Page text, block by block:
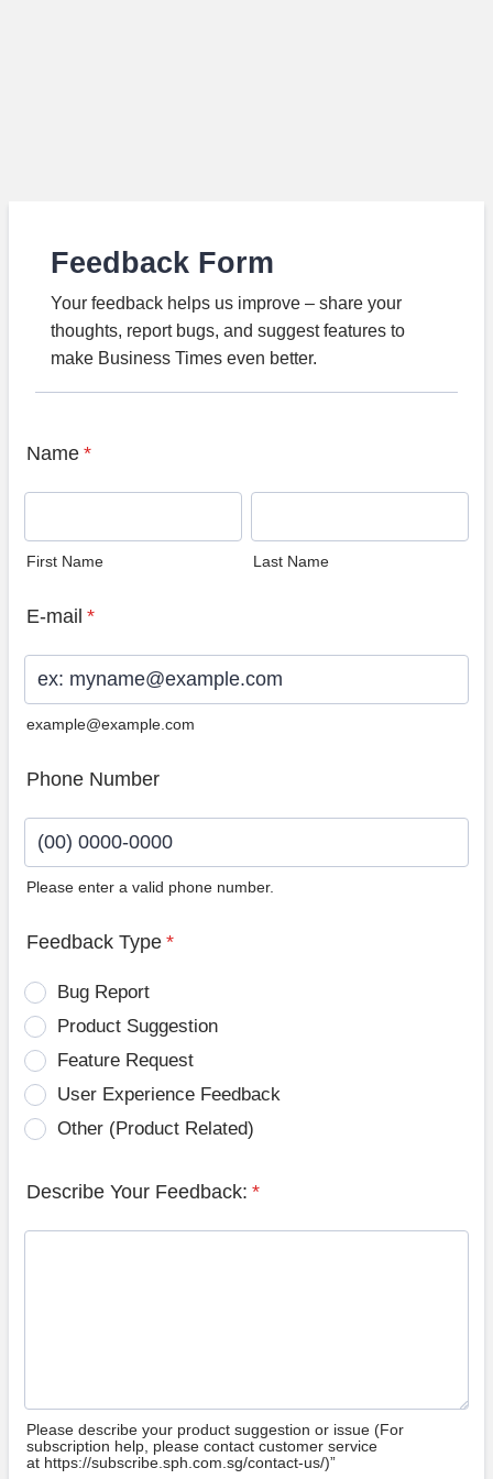
Feedback Form
Your feedback helps us improve – share your
thoughts, report bugs, and suggest features to
make Business Times even better.
Name *
First Name Last Name
E-mail *
example@example.com
Phone Number
Please enter a valid phone number.
Feedback Type *
Bug Report
Product Suggestion
Feature Request
User Experience Feedback
Other (Product Related)
Describe Your Feedback: *
Please describe your product suggestion or issue (For
subscription help, please contact customer service
at https://subscribe.sph.com.sg/contact-us/)”